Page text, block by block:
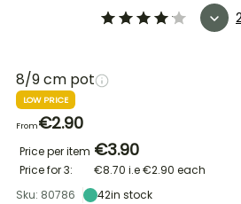
8/9 cm pot
LOW PRICE
From€2.90
Price per item €3.90
Price for 3: €8.70 i.e€2.90 each
Sku: 80786
42in stock